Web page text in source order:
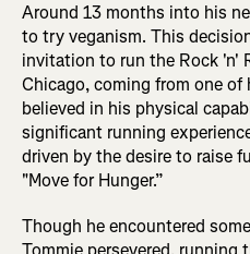
Around 13 months into his
to try veganism. This
invitation to run the Rock 'n'
Chicago, coming from one
believed in his physical
significant running
driven by the desire to raise
"Move for Hunger.”
Though he encountered